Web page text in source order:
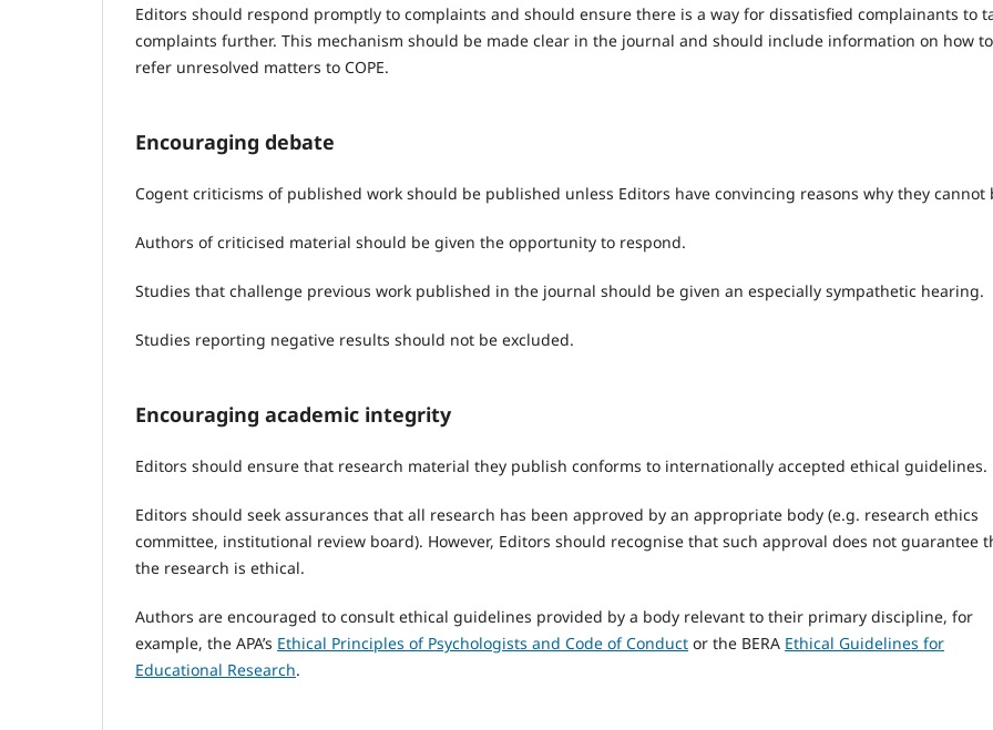
Editors should respond promptly to complaints and should ensure there is a way for dissatisfied complainants to
complaints further. This mechanism should be made clear in the journal and should include information on how to
refer unresolved matters to COPE.
Encouraging debate
Cogent criticisms of published work should be published unless Editors have convincing reasons why they cannot
Authors of criticised material should be given the opportunity to respond.
Studies that challenge previous work published in the journal should be given an especially sympathetic hearing.
Studies reporting negative results should not be excluded.
Encouraging academic integrity
Editors should ensure that research material they publish conforms to internationally accepted ethical guidelines.
Editors should seek assurances that all research has been approved by an appropriate body (e.g. research ethics
committee, institutional review board). However, Editors should recognise that such approval does not guarantee
the research is ethical.
Authors are encouraged to consult ethical guidelines provided by a body relevant to their primary discipline, for
example, the APA’s Ethical Principles of Psychologists and Code of Conduct or the BERA Ethical Guidelines for
Educational Research.